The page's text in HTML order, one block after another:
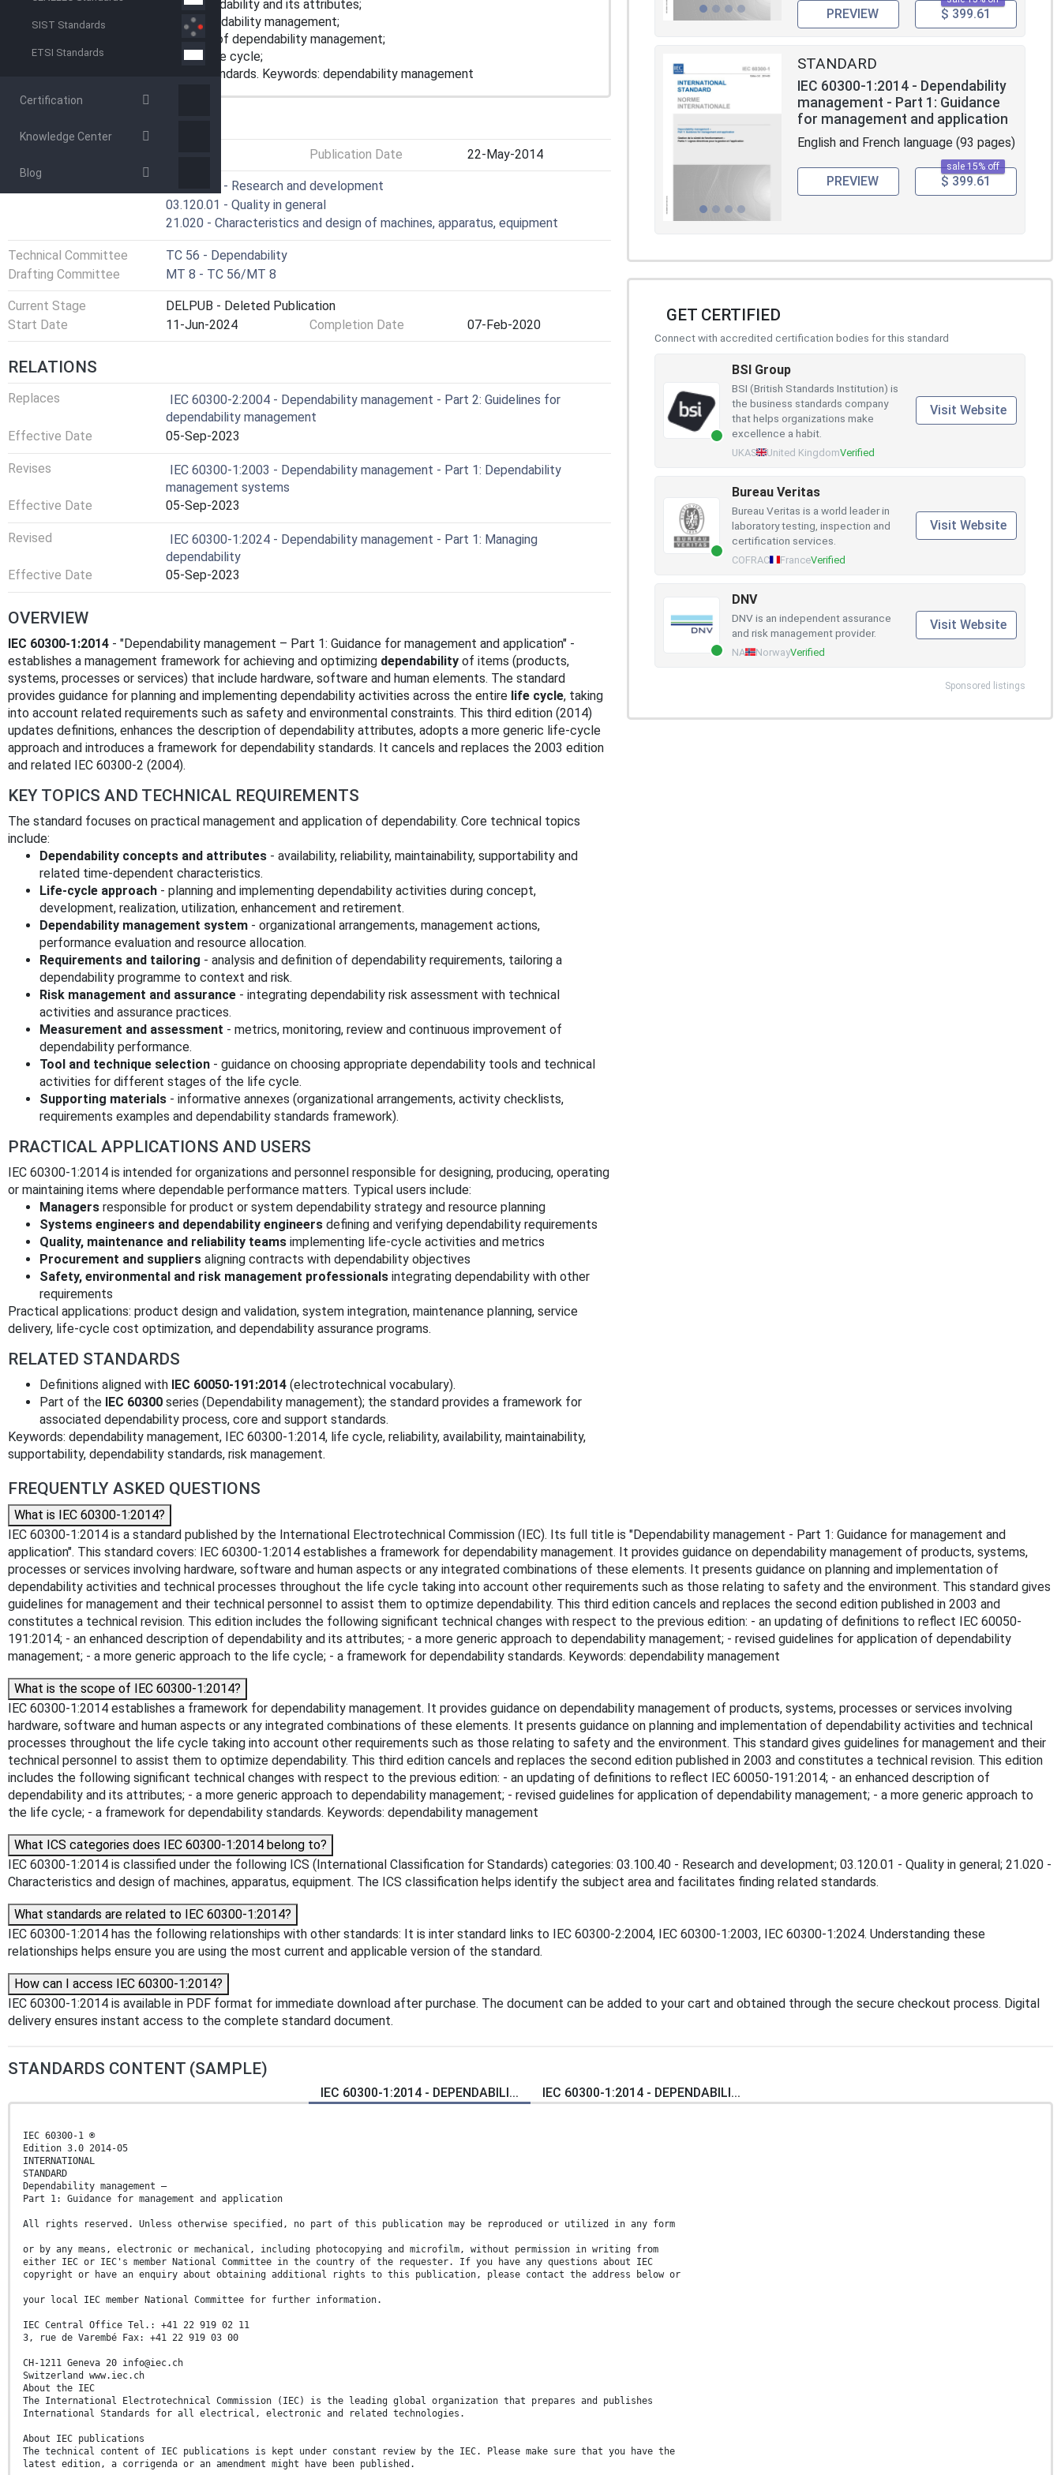
SIST Standards
ETSI Standards
Certification
Knowledge Center
Blog
- an enhanced description of dependability and its attributes;
- a more generic approach to dependability management;
- revised guidelines for application of dependability management;
- a more generic approach to the life cycle;
- a framework for dependability standards. Keywords: dependability management
Publication Date 22-May-2014
03.100.40 - Research and development
03.120.01 - Quality in general
21.020 - Characteristics and design of machines, apparatus, equipment
Technical Committee
TC 56 - Dependability
Drafting Committee
MT 8 - TC 56/MT 8
Current Stage
DELPUB - Deleted Publication
Start Date
11-Jun-2024 Completion Date 07-Feb-2020
RELATIONS
Replaces
IEC 60300-2:2004 - Dependability management - Part 2: Guidelines for
dependability management
Effective Date
05-Sep-2023
Revises
IEC 60300-1:2003 - Dependability management - Part 1: Dependability
management systems
Effective Date
05-Sep-2023
Revised
IEC 60300-1:2024 - Dependability management - Part 1: Managing
dependability
Effective Date
05-Sep-2023
OVERVIEW
IEC 60300-1:2014 - "Dependability management – Part 1: Guidance for management and application" -
establishes a management framework for achieving and optimizing dependability of items (products,
systems, processes or services) that include hardware, software and human elements. The standard
provides guidance for planning and implementing dependability activities across the entire life cycle, taking
into account related requirements such as safety and environmental constraints. This third edition (2014)
updates definitions, enhances the description of dependability attributes, adopts a more generic life‑cycle
approach and introduces a framework for dependability standards. It cancels and replaces the 2003 edition
and related IEC 60300-2 (2004).
KEY TOPICS AND TECHNICAL REQUIREMENTS
The standard focuses on practical management and application of dependability. Core technical topics
include:
Dependability concepts and attributes - availability, reliability, maintainability, supportability and
related time‑dependent characteristics.
Life‑cycle approach - planning and implementing dependability activities during concept,
development, realization, utilization, enhancement and retirement.
Dependability management system - organizational arrangements, management actions,
performance evaluation and resource allocation.
Requirements and tailoring - analysis and definition of dependability requirements, tailoring a
dependability programme to context and risk.
Risk management and assurance - integrating dependability risk assessment with technical
activities and assurance practices.
Measurement and assessment - metrics, monitoring, review and continuous improvement of
dependability performance.
Tool and technique selection - guidance on choosing appropriate dependability tools and technical
activities for different stages of the life cycle.
Supporting materials - informative annexes (organizational arrangements, activity checklists,
requirements examples and dependability standards framework).
PRACTICAL APPLICATIONS AND USERS
IEC 60300-1:2014 is intended for organizations and personnel responsible for designing, producing, operating
or maintaining items where dependable performance matters. Typical users include:
Managers responsible for product or system dependability strategy and resource planning
Systems engineers and dependability engineers defining and verifying dependability requirements
Quality, maintenance and reliability teams implementing life‑cycle activities and metrics
Procurement and suppliers aligning contracts with dependability objectives
Safety, environmental and risk management professionals integrating dependability with other
requirements
Practical applications: product design and validation, system integration, maintenance planning, service
delivery, life‑cycle cost optimization, and dependability assurance programs.
RELATED STANDARDS
Definitions aligned with IEC 60050-191:2014 (electrotechnical vocabulary).
Part of the IEC 60300 series (Dependability management); the standard provides a framework for
associated dependability process, core and support standards.
Keywords: dependability management, IEC 60300-1:2014, life cycle, reliability, availability, maintainability,
supportability, dependability standards, risk management.
PREVIEW $ 399.61
STANDARD
IEC 60300-1:2014 - Dependability
management - Part 1: Guidance
for management and application
English and French language (93 pages)
sale 15% off
PREVIEW $ 399.61
GET CERTIFIED
Connect with accredited certification bodies for this standard
BSI Group
BSI (British Standards Institution) is
the business standards company
that helps organizations make
excellence a habit.
UKAS United KingdomVerified
Visit Website
Bureau Veritas
Bureau Veritas is a world leader in
laboratory testing, inspection and
certification services.
COFRAC FranceVerified
Visit Website
DNV
DNV is an independent assurance
and risk management provider.
NA NorwayVerified
Visit Website
Sponsored listings
FREQUENTLY ASKED QUESTIONS
What is IEC 60300-1:2014?
IEC 60300-1:2014 is a standard published by the International Electrotechnical Commission (IEC). Its full title is "Dependability management - Part 1: Guidance for management and
application". This standard covers: IEC 60300-1:2014 establishes a framework for dependability management. It provides guidance on dependability management of products, systems,
processes or services involving hardware, software and human aspects or any integrated combinations of these elements. It presents guidance on planning and implementation of
dependability activities and technical processes throughout the life cycle taking into account other requirements such as those relating to safety and the environment. This standard gives
guidelines for management and their technical personnel to assist them to optimize dependability. This third edition cancels and replaces the second edition published in 2003 and
constitutes a technical revision. This edition includes the following significant technical changes with respect to the previous edition: - an updating of definitions to reflect IEC 60050-
191:2014; - an enhanced description of dependability and its attributes; - a more generic approach to dependability management; - revised guidelines for application of dependability
management; - a more generic approach to the life cycle; - a framework for dependability standards. Keywords: dependability management
What is the scope of IEC 60300-1:2014?
IEC 60300-1:2014 establishes a framework for dependability management. It provides guidance on dependability management of products, systems, processes or services involving
hardware, software and human aspects or any integrated combinations of these elements. It presents guidance on planning and implementation of dependability activities and technical
processes throughout the life cycle taking into account other requirements such as those relating to safety and the environment. This standard gives guidelines for management and their
technical personnel to assist them to optimize dependability. This third edition cancels and replaces the second edition published in 2003 and constitutes a technical revision. This edition
includes the following significant technical changes with respect to the previous edition: - an updating of definitions to reflect IEC 60050-191:2014; - an enhanced description of
dependability and its attributes; - a more generic approach to dependability management; - revised guidelines for application of dependability management; - a more generic approach to
the life cycle; - a framework for dependability standards. Keywords: dependability management
What ICS categories does IEC 60300-1:2014 belong to?
IEC 60300-1:2014 is classified under the following ICS (International Classification for Standards) categories: 03.100.40 - Research and development; 03.120.01 - Quality in general; 21.020 -
Characteristics and design of machines, apparatus, equipment. The ICS classification helps identify the subject area and facilitates finding related standards.
What standards are related to IEC 60300-1:2014?
IEC 60300-1:2014 has the following relationships with other standards: It is inter standard links to IEC 60300-2:2004, IEC 60300-1:2003, IEC 60300-1:2024. Understanding these
relationships helps ensure you are using the most current and applicable version of the standard.
How can I access IEC 60300-1:2014?
IEC 60300-1:2014 is available in PDF format for immediate download after purchase. The document can be added to your cart and obtained through the secure checkout process. Digital
delivery ensures instant access to the complete standard document.
STANDARDS CONTENT (SAMPLE)
IEC 60300-1:2014 - DEPENDABILI... IEC 60300-1:2014 - DEPENDABILI...
IEC 60300-1 ®
Edition 3.0 2014-05
INTERNATIONAL
STANDARD
Dependability management –
Part 1: Guidance for management and application
All rights reserved. Unless otherwise specified, no part of this publication may be reproduced or utilized in any form
or by any means, electronic or mechanical, including photocopying and microfilm, without permission in writing from
either IEC or IEC's member National Committee in the country of the requester. If you have any questions about IEC
copyright or have an enquiry about obtaining additional rights to this publication, please contact the address below or
your local IEC member National Committee for further information.
IEC Central Office Tel.: +41 22 919 02 11
3, rue de Varembé Fax: +41 22 919 03 00
CH-1211 Geneva 20 info@iec.ch
Switzerland www.iec.ch
About the IEC
The International Electrotechnical Commission (IEC) is the leading global organization that prepares and publishes
International Standards for all electrical, electronic and related technologies.
About IEC publications
The technical content of IEC publications is kept under constant review by the IEC. Please make sure that you have the
latest edition, a corrigenda or an amendment might have been published.